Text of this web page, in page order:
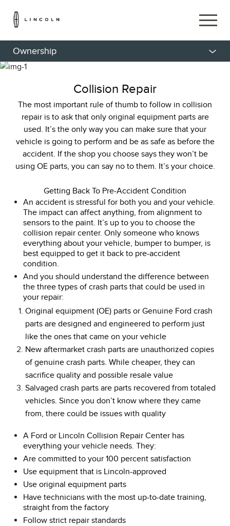
Ownership
Collision Repair
The most important rule of thumb to follow in collision
repair is to ask that only original equipment parts are
used. It’s the only way you can make sure that your
vehicle is going to perform and be as safe as before the
accident. If the shop you choose says they won’t be
using OE parts, you can say no to them. It’s your choice.
Getting Back To Pre-Accident Condition
An accident is stressful for both you and your vehicle.
The impact can affect anything, from alignment to
sensors to the paint. It’s up to you to choose the
collision repair center. Only someone who knows
everything about your vehicle, bumper to bumper, is
best equipped to get it back to pre-accident
condition.
And you should understand the difference between
the three types of crash parts that could be used in
your repair:
Original equipment (OE) parts or Genuine Ford crash
parts are designed and engineered to perform just
like the ones that came on your vehicle
New aftermarket crash parts are unauthorized copies
of genuine crash parts. While cheaper, they can
sacrifice quality and possible resale value
Salvaged crash parts are parts recovered from totaled
vehicles. Since you don’t know where they came
from, there could be issues with quality
A Ford or Lincoln Collision Repair Center has
everything your vehicle needs. They:
Are committed to your 100 percent satisfaction
Use equipment that is Lincoln-approved
Use original equipment parts
Have technicians with the most up-to-date training,
straight from the factory
Follow strict repair standards